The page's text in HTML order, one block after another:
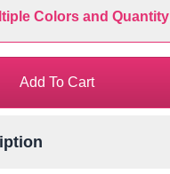
Colors and Quantity
Add To Cart